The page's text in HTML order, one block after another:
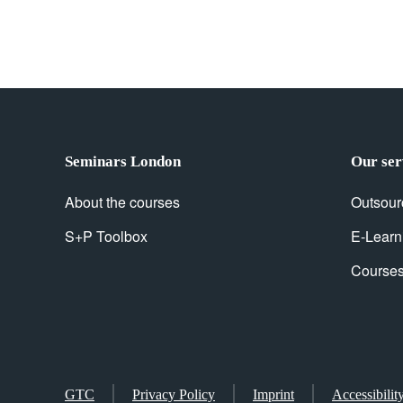
Seminars London
About the courses
S+P Toolbox
Our
E-
GTC Privacy Policy Imprint